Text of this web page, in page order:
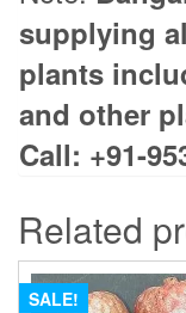
supplying
plants
and other
Call: +91-
Related
SALE!